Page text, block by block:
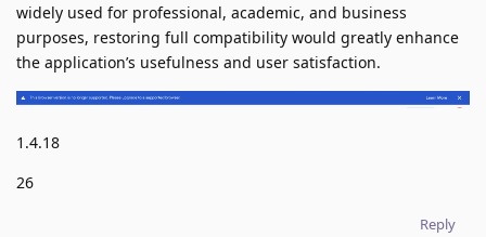
widely used for professional, academic, and business
purposes, restoring full compatibility would greatly enhance
the application’s usefulness and user satisfaction.
1.4.18
26
Reply